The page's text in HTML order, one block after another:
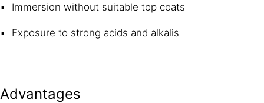
Immersion without suitable top coats
Exposure to strong acids and alkalis
Advantages